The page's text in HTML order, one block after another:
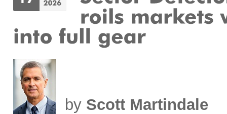
by Scott Martindale